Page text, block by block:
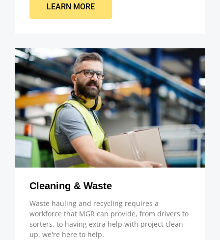
LEARN MORE
Cleaning & Waste
Waste hauling and recycling requires a
workforce that MGR can provide, from drivers to
sorters, to having extra help with project clean
up, we're here to help.